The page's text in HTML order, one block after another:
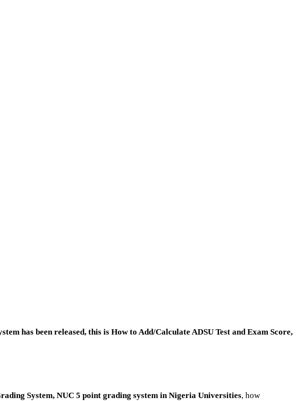
has been released, this is How to Add/Calculate ADSU Test and Exam Score,
System, NUC 5 point grading system in Nigeria Universities, how